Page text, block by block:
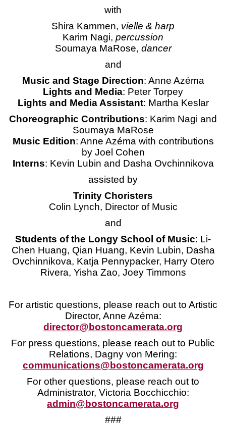
with
Shira Kammen, vielle & harp
Karim Nagi, percussion
Soumaya MaRose, dancer
and
Music and Stage Direction: Anne Azéma
Lights and Media: Peter Torpey
Lights and Media Assistant: Martha Keslar
Choreographic Contributions: Karim Nagi and
Soumaya MaRose
Music Edition: Anne Azéma with contributions
by Joel Cohen
Interns: Kevin Lubin and Dasha Ovchinnikova
assisted by
Trinity Choristers
Colin Lynch, Director of Music
and
Students of the Longy School of Music: Li-
Chen Huang, Qian Huang, Kevin Lubin, Dasha
Ovchinnikova, Katja Pennypacker, Harry Otero
Rivera, Yisha Zao, Joey Timmons
For artistic questions, please reach out to Artistic
Director, Anne Azéma:
director@bostoncamerata.org
For press questions, please reach out to Public
Relations, Dagny von Mering:
communications@bostoncamerata.org
For other questions, please reach out to
Administrator, Victoria Bocchicchio:
admin@bostoncamerata.org
###